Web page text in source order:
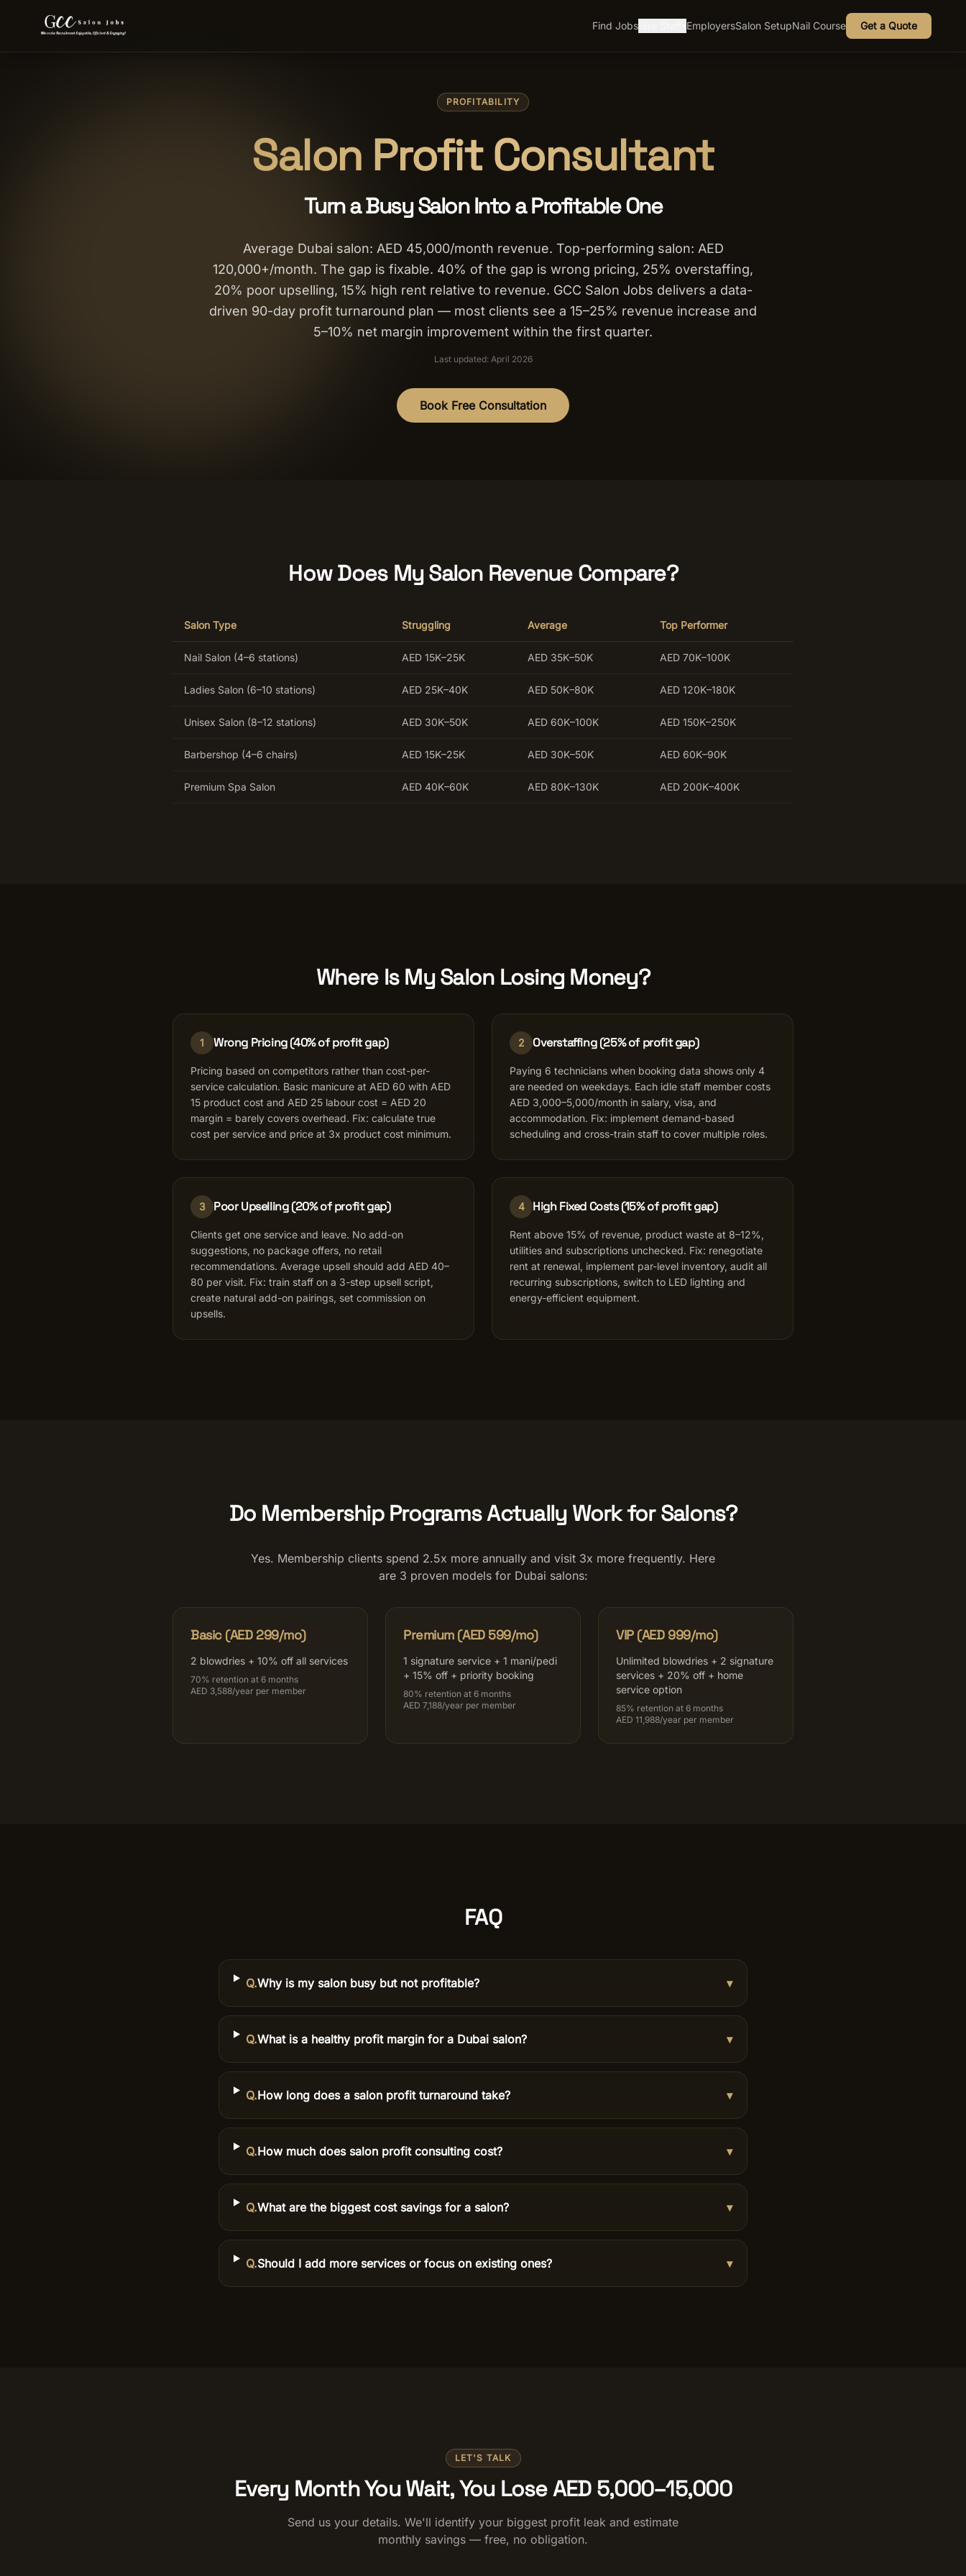
Find Jobs EmployersSalon SetupNail Course Get a Quote
PROFITABILITY
Salon Profit Consultant
Turn a Busy Salon Into a Profitable One
Average Dubai salon: AED 45,000/month revenue. Top-performing salon: AED
120,000+/month. The gap is fixable. 40% of the gap is wrong pricing, 25% overstaffing,
20% poor upselling, 15% high rent relative to revenue. GCC Salon Jobs delivers a data-
driven 90-day profit turnaround plan — most clients see a 15–25% revenue increase and
5–10% net margin improvement within the first quarter.
Last updated: April 2026
Book Free Consultation
How Does My Salon Revenue Compare?
Salon Type Struggling Average Top Performer
Nail Salon (4–6 stations) AED 15K–25K AED 35K–50K AED 70K–100K
Ladies Salon (6–10 stations) AED 25K–40K AED 50K–80K AED 120K–180K
Unisex Salon (8–12 stations) AED 30K–50K AED 60K–100K AED 150K–250K
Barbershop (4–6 chairs) AED 15K–25K AED 30K–50K AED 60K–90K
Premium Spa Salon AED 40K–60K AED 80K–130K AED 200K–400K
Where Is My Salon Losing Money?
1 Wrong Pricing (40% of profit gap)
Pricing based on competitors rather than cost-per-
service calculation. Basic manicure at AED 60 with AED
15 product cost and AED 25 labour cost = AED 20
margin = barely covers overhead. Fix: calculate true
cost per service and price at 3x product cost minimum.
2 Overstaffing (25% of profit gap)
Paying 6 technicians when booking data shows only 4
are needed on weekdays. Each idle staff member costs
AED 3,000–5,000/month in salary, visa, and
accommodation. Fix: implement demand-based
scheduling and cross-train staff to cover multiple roles.
3 Poor Upselling (20% of profit gap)
Clients get one service and leave. No add-on
suggestions, no package offers, no retail
recommendations. Average upsell should add AED 40–
80 per visit. Fix: train staff on a 3-step upsell script,
create natural add-on pairings, set commission on
upsells.
4 High Fixed Costs (15% of profit gap)
Rent above 15% of revenue, product waste at 8–12%,
utilities and subscriptions unchecked. Fix: renegotiate
rent at renewal, implement par-level inventory, audit all
recurring subscriptions, switch to LED lighting and
energy-efficient equipment.
Do Membership Programs Actually Work for Salons?
Yes. Membership clients spend 2.5x more annually and visit 3x more frequently. Here
are 3 proven models for Dubai salons:
Basic (AED 299/mo)
2 blowdries + 10% off all services
70% retention at 6 months
AED 3,588/year per member
Premium (AED 599/mo)
1 signature service + 1 mani/pedi
+ 15% off + priority booking
80% retention at 6 months
AED 7,188/year per member
VIP (AED 999/mo)
Unlimited blowdries + 2 signature
services + 20% off + home
service option
85% retention at 6 months
AED 11,988/year per member
FAQ
Q.Why is my salon busy but not profitable? ▾
Q.What is a healthy profit margin for a Dubai salon? ▾
Q.How long does a salon profit turnaround take? ▾
Q.How much does salon profit consulting cost? ▾
Q.What are the biggest cost savings for a salon? ▾
Q.Should I add more services or focus on existing ones? ▾
LET'S TALK
Every Month You Wait, You Lose AED 5,000–15,000
Send us your details. We'll identify your biggest profit leak and estimate
monthly savings — free, no obligation.